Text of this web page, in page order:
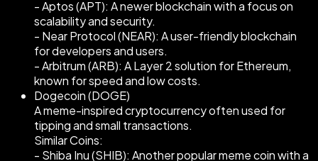
- Aptos (APT): A newer blockchain with a focus on
scalability and security.
- Near Protocol (NEAR): A user-friendly blockchain
for developers and users.
- Arbitrum (ARB): A Layer 2 solution for Ethereum,
known for speed and low costs.
Dogecoin (DOGE)
A meme-inspired cryptocurrency often used for
tipping and small transactions.
Similar Coins:
- Shiba Inu (SHIB): Another popular meme coin with a